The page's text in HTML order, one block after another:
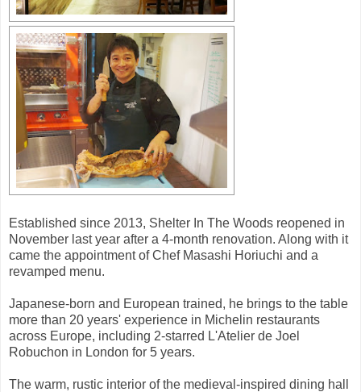
Established since 2013, Shelter In The Woods reopened in
November last year after a 4-month renovation. Along with it
came the appointment of Chef Masashi Horiuchi and a
revamped menu.
Japanese-born and European trained, he brings to the table
more than 20 years' experience in Michelin restaurants
across Europe, including 2-starred L'Atelier de Joel
Robuchon in London for 5 years.
The warm, rustic interior of the medieval-inspired dining hall